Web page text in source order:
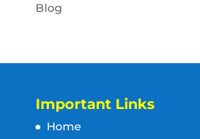
Blog
Important Links
Home